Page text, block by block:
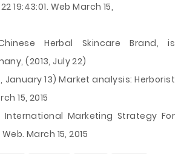
19:43:01. Web March 15,
Herbal Skincare Brand, is
(2013, July 22)
January 13) Market analysis: Herborist
15, 2015
International Marketing Strategy For
March 15, 2015